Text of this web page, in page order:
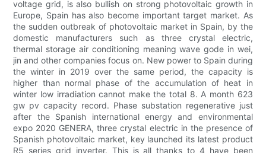
voltage grid, is also bullish on strong photovoltaic growth in
Europe, Spain has also become important target market. As
the sudden outbreak of photovoltaic market in Spain, by the
domestic manufacturers such as three crystal electric,
thermal storage air conditioning meaning wave gode in wei,
jin and other companies focus on. New power to Spain during
the winter in 2019 over the same period, the capacity is
higher than normal phase of the accumulation of heat in
winter low irradiation cannot make the total 8. A month 623
gw pv capacity record. Phase substation regenerative just
after the Spanish international energy and environmental
expo 2020 GENERA, three crystal electric in the presence of
Spanish photovoltaic market, key launched its latest product
R5 series grid inverter. This is all thanks to 4 have been